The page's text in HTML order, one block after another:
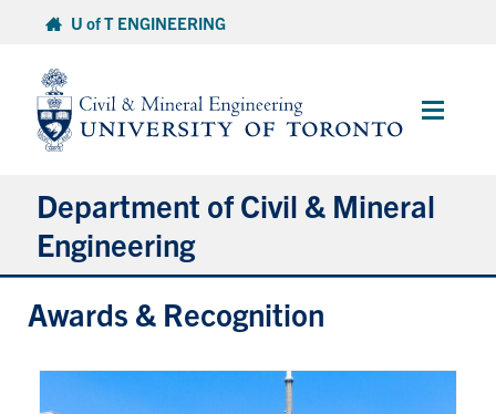
content
U of T ENGINEERING
Main
Department of Civil & Mineral
Engineering
About
Awards & Recognition